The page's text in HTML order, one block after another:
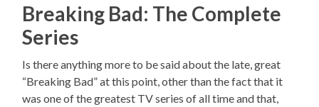
Breaking Bad: The Complete
Series
Is there anything more to be said about the late, great
“Breaking Bad” at this point, other than the fact that it
was one of the greatest TV series of all time and that,